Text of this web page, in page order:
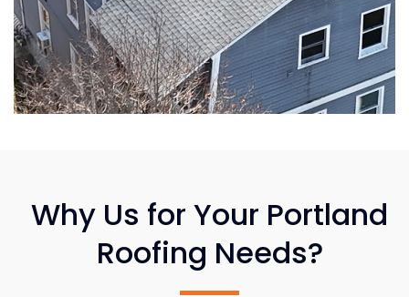
Why Us for Your Portland
Roofing Needs?